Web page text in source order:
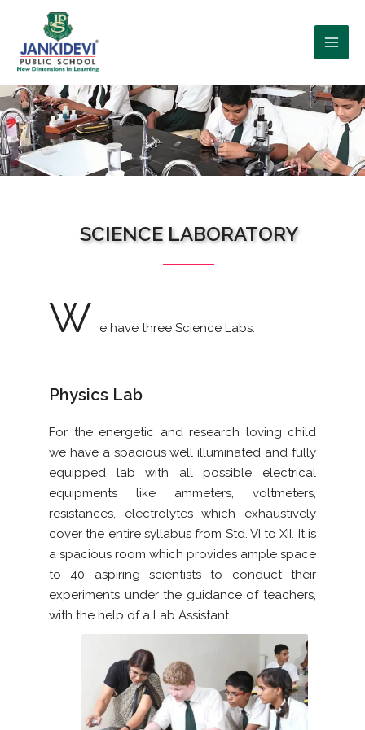
WHO WE ARE?
SCIENCE LABORATORY
W e have three Science Labs:
Physics Lab
For the energetic and research loving child
we have a spacious well illuminated and fully
equipped lab with all possible electrical
equipments like ammeters, voltmeters,
resistances, electrolytes which exhaustively
cover the entire syllabus from Std. VI to XII. It is
a spacious room which provides ample space
to 40 aspiring scientists to conduct their
experiments under the guidance of teachers,
with the help of a Lab Assistant.